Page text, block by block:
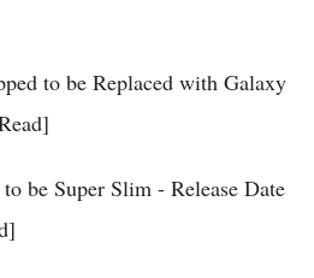
to be Replaced with Galaxy
be Super Slim - Release Date